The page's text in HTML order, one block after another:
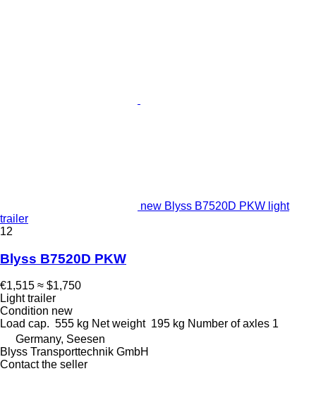
new Blyss B7520D PKW light
trailer
12
Blyss B7520D PKW
€1,515 ≈ $1,750
Light trailer
Condition new
Load cap. 555 kg Net weight 195 kg Number of axles 1
Germany, Seesen
Blyss Transporttechnik GmbH
Contact the seller